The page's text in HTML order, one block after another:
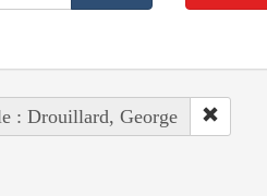
: Drouillard, George